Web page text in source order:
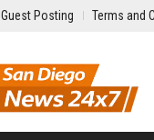
Guest Posting Terms and